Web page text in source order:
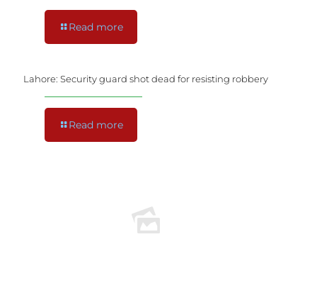
Read more
Lahore: Security guard shot dead for resisting robbery
Read more